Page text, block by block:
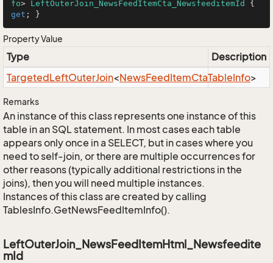
fo> LeftOuterJoin_NewsFeedItemCta_NewsfeeditemId
get ; }
Property Value
Type
Description
TargetedLeftOuterJoin<NewsFeedItemCtaTableInfo>
Remarks
An instance of this class represents one instance of this
table in an SQL statement. In most cases each table
appears only once in a SELECT, but in cases where you
need to self-join, or there are multiple occurrences for
other reasons (typically additional restrictions in the
joins), then you will need multiple instances.
Instances of this class are created by calling
TablesInfo.GetNewsFeedItemInfo().
LeftOuterJoin_NewsFeedItemHtml_Newsfeedite
mId